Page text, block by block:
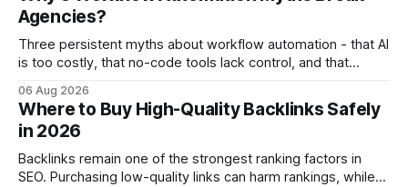
Agencies?
Three persistent myths about workflow automation - that AI
is too costly, that no-code tools lack control, and that
fostering inefficiency and missed revenue. Within three
months of deploying Box automation tools, an agency
reported a 32% reduction in turnaround time for
06 Aug 2026
Where to Buy High-Quality Backlinks Safely
in 2026
Backlinks remain one of the strongest ranking factors in
SEO. Purchasing low-quality links can harm rankings, while